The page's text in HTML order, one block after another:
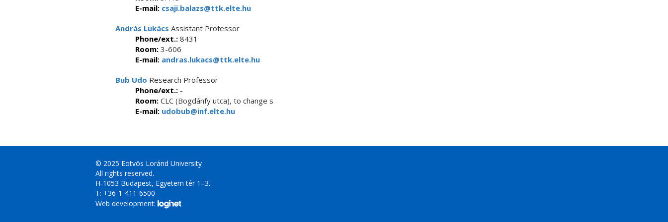
E-mail: csaji.balazs@ttk.elte.hu
András Lukács Assistant Professor
Phone/ext.: 8431
Room: 3-606
E-mail: andras.lukacs@ttk.elte.hu
Bub Udo Research Professor
Phone/ext.: -
Room: CLC (Bogdánfy utca), to change s
E-mail: udobub@inf.elte.hu
© 2025 Eötvös Loránd University
All rights reserved.
H-1053 Budapest, Egyetem tér 1–3.
T: +36-1-411-6500
Web development: